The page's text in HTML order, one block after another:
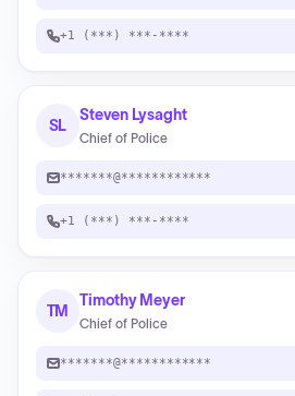
+1 (***) ***-****
SL
Steven Lysaght
Chief of Police
*******@************
+1 (***) ***-****
TM
Timothy Meyer
Chief of Police
*******@************